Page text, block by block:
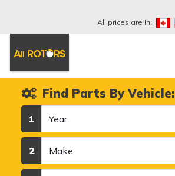
All prices are in:
Find Parts By Vehicle:
1
2